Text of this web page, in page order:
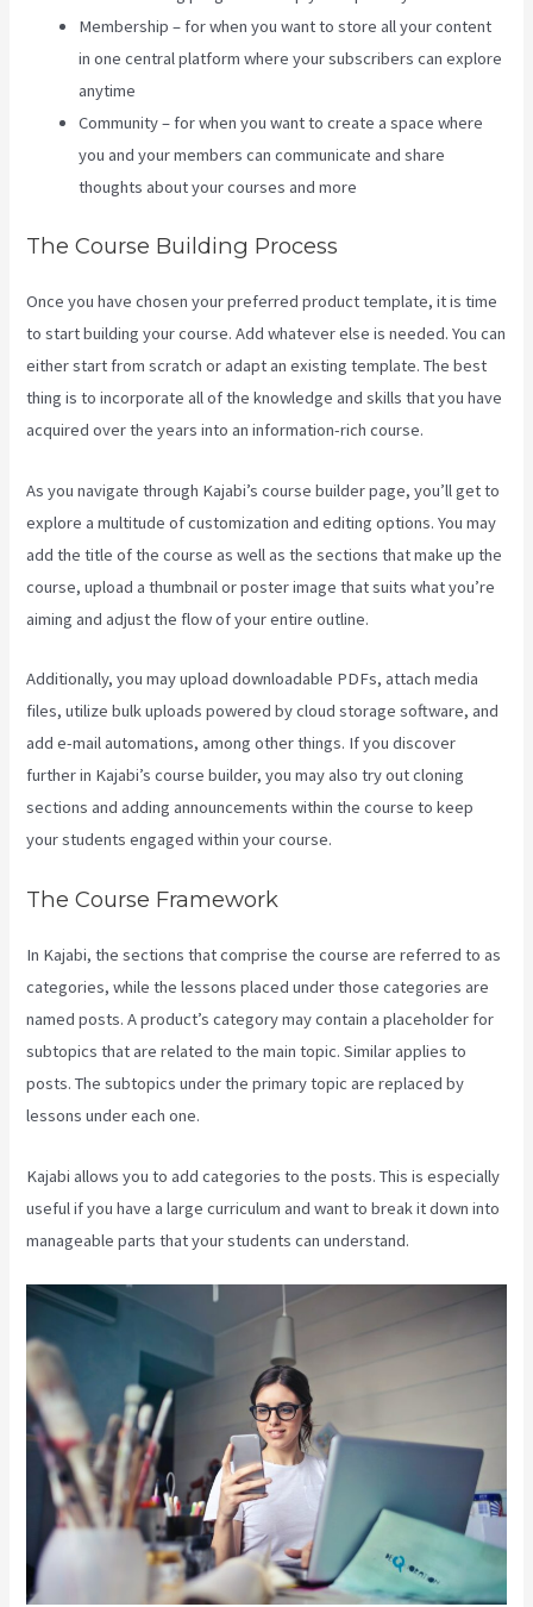
Membership – for when you want to store all your content
in one central platform where your subscribers can explore
anytime
Community – for when you want to create a space where
you and your members can communicate and share
thoughts about your courses and more
The Course Building Process
Once you have chosen your preferred product template, it is time
to start building your course. Add whatever else is needed. You can
either start from scratch or adapt an existing template. The best
thing is to incorporate all of the knowledge and skills that you have
acquired over the years into an information-rich course.
As you navigate through Kajabi’s course builder page, you’ll get to
explore a multitude of customization and editing options. You may
add the title of the course as well as the sections that make up the
course, upload a thumbnail or poster image that suits what you’re
aiming and adjust the flow of your entire outline.
Additionally, you may upload downloadable PDFs, attach media
files, utilize bulk uploads powered by cloud storage software, and
add e-mail automations, among other things. If you discover
further in Kajabi’s course builder, you may also try out cloning
sections and adding announcements within the course to keep
your students engaged within your course.
The Course Framework
In Kajabi, the sections that comprise the course are referred to as
categories, while the lessons placed under those categories are
named posts. A product’s category may contain a placeholder for
subtopics that are related to the main topic. Similar applies to
posts. The subtopics under the primary topic are replaced by
lessons under each one.
Kajabi allows you to add categories to the posts. This is especially
useful if you have a large curriculum and want to break it down into
manageable parts that your students can understand.